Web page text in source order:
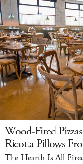
Wood-Fired
Ricotta Pillows
The Hearth Is All